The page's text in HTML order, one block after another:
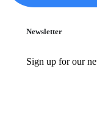
Newsletter
Sign up for our